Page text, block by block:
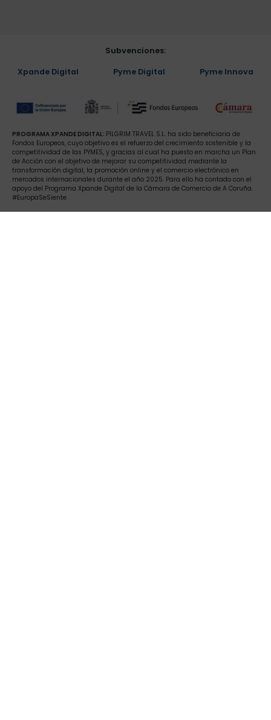
Subvenciones:
Xpande Digital Pyme Digital Pyme Innova
PROGRAMA XPANDE DIGITAL: PILGRIM TRAVEL S.L. ha sido beneficiaria de
Fondos Europeos, cuyo objetivo es el refuerzo del crecimiento sostenible y la
competitividad de las PYMES, y gracias al cual ha puesto en marcha un Plan
de Acción con el objetivo de mejorar su competitividad mediante la
transformación digital, la promoción online y el comercio electrónico en
mercados internacionales durante el año 2025. Para ello ha contado con el
apoyo del Programa Xpande Digital de la Cámara de Comercio de A Coruña.
#EuropaSeSiente